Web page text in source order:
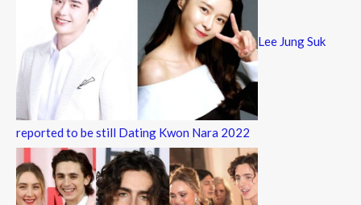
Lee Jung Suk
reported to be still Dating Kwon Nara 2022